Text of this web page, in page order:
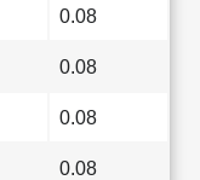
0.08
0.08
0.08
0.08